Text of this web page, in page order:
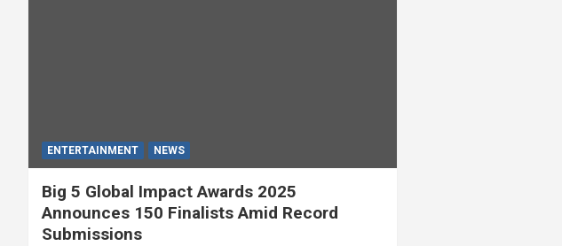
ENTERTAINMENT NEWS
Big 5 Global Impact Awards 2025
Announces 150 Finalists Amid Record
Submissions